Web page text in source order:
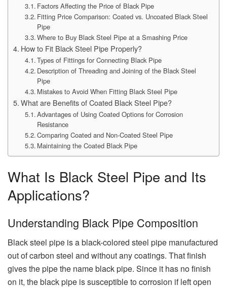
Factors Affecting the Price of Black Pipe
Fitting Price Comparison: Coated vs. Uncoated Black Steel
Pipe
Where to Buy Black Steel Pipe at a Smashing Price
How to Fit Black Steel Pipe Properly?
Types of Fittings for Connecting Black Pipe
Description of Threading and Joining of the Black Steel
Pipe
Mistakes to Avoid When Fitting Black Steel Pipe
What are Benefits of Coated Black Steel Pipe?
Advantages of Using Coated Options for Corrosion
Resistance
Comparing Coated and Non-Coated Steel Pipe
Maintaining the Coated Black Pipe
What Is Black Steel Pipe and Its
Applications?
Understanding Black Pipe Composition
Black steel pipe is a black-colored steel pipe manufactured
out of carbon steel and without any coatings. That finish
gives the pipe the name black pipe. Since it has no finish
on it, the black pipe is susceptible to corrosion if left open